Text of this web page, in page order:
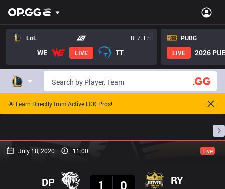
LoL 8. 7. Fri
WE LIVE TT
PUBG
LIVE
2026
🌟 Learn Directly from Active LCK Pros!
July 18, 2020 11:00 Live
DP
1
0 RY